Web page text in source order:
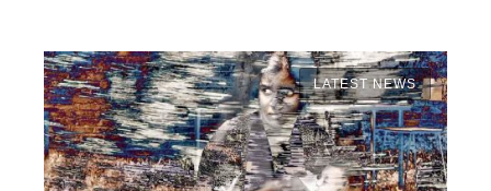
LATEST NEWS